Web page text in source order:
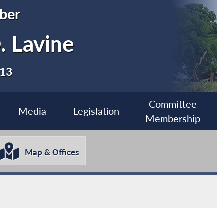
Lavine
Media Legislation
Committee
Membership
Map & Offices